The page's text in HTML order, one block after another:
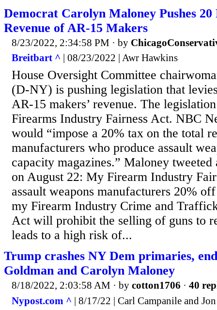
Democrat Carolyn Maloney Pushes 20
Revenue of AR-15 Makers
8/23/2022, 2:34:58 PM · by
Breitbart ^ | 08/23/2022 | Awr Hawkins
House Oversight Committee
(D-NY) is pushing legislation that
AR-15 makers’ revenue. The
Firearms Industry Fairness Act. NBC
would “impose a 20% tax on the total
manufacturers who produce assault
capacity magazines.” Maloney
on August 22: My Firearm Industry
assault weapons manufacturers 20%
my Firearm Industry Crime and
Act will prohibit the selling of guns to
leads to a high risk of...
Trump crashes NY Dem primaries,
Goldman and Carolyn Maloney
8/18/2022, 2:03:58 AM · by cotton1706 · 40
Nypost.com ^ | 8/17/22 | Carl Campanile and